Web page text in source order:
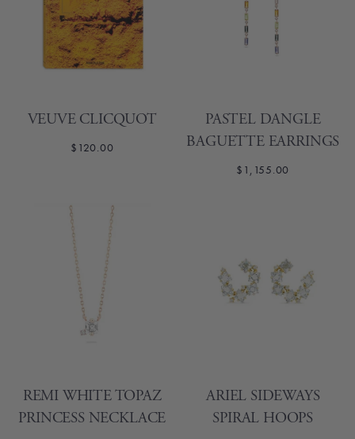
VEUVE CLICQUOT
$120.00
PASTEL DANGLE
BAGUETTE EARRINGS
$1,155.00
REMI WHITE TOPAZ
PRINCESS NECKLACE
ARIEL SIDEWAYS
SPIRAL HOOPS